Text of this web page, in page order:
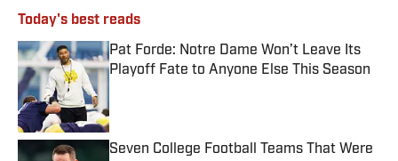
Today's best reads
Pat Forde: Notre Dame Won’t Leave Its
Playoff Fate to Anyone Else This Season
Seven College Football Teams That Were